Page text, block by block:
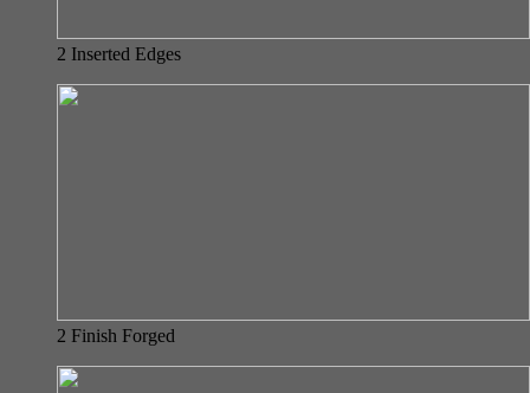
2 Inserted Edges
2 Finish Forged